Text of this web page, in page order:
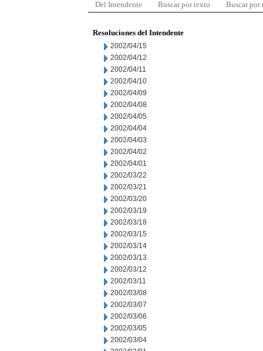
Del Intendente Buscar por texto Buscar por
Resoluciones del Intendente
2002/04/15
2002/04/12
2002/04/11
2002/04/10
2002/04/09
2002/04/08
2002/04/05
2002/04/04
2002/04/03
2002/04/02
2002/04/01
2002/03/22
2002/03/21
2002/03/20
2002/03/19
2002/03/18
2002/03/15
2002/03/14
2002/03/13
2002/03/12
2002/03/11
2002/03/08
2002/03/07
2002/03/06
2002/03/05
2002/03/04